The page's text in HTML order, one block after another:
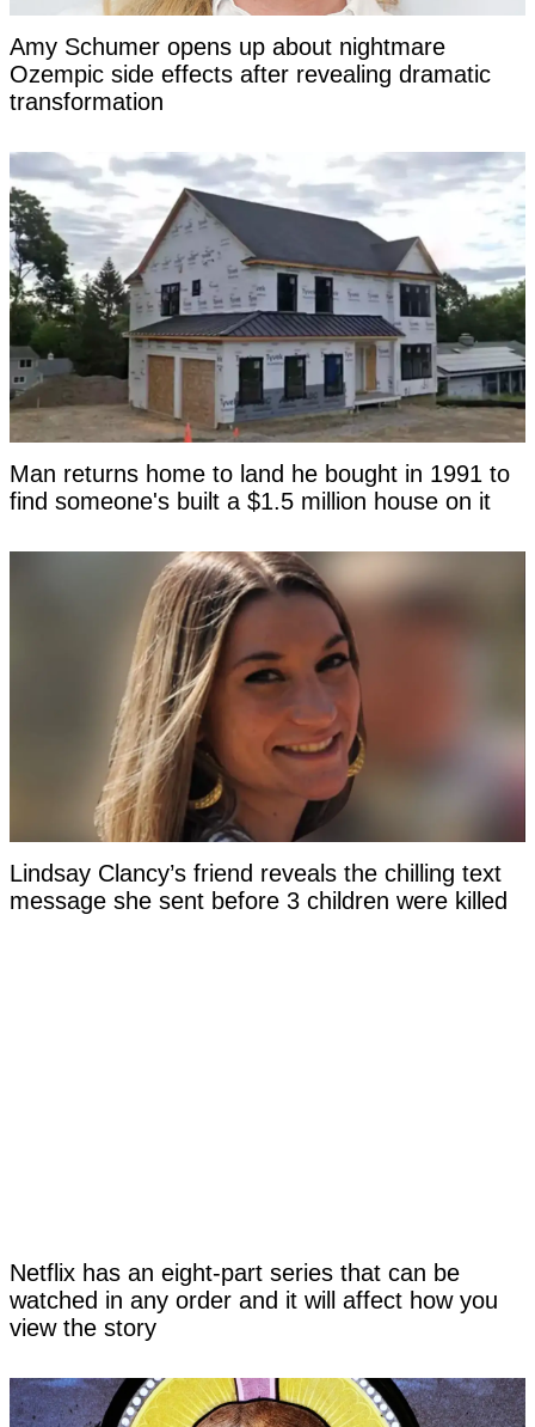
Amy Schumer opens up about nightmare
Ozempic side effects after revealing dramatic
transformation
Man returns home to land he bought in 1991 to
find someone's built a $1.5 million house on it
Lindsay Clancy’s friend reveals the chilling text
message she sent before 3 children were killed
Netflix has an eight-part series that can be
watched in any order and it will affect how you
view the story